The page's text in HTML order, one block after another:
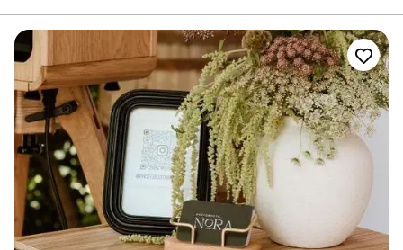
family are still talking about it! The vendor was
super kind and made all the guests feel
confident about what scents to choose. The
custom bar and custom bottles also tied into the
event theme and made it feel so personable.
Communication with the vendor was smooth,
professional, and very timely. She sent me
proofs of what the bar and labels would look like
so I’d feel confident on the day of. 15/10
experience and will book again in the future!